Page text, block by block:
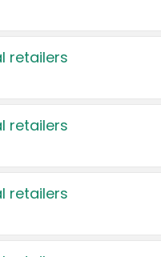
retailers
retailers
retailers